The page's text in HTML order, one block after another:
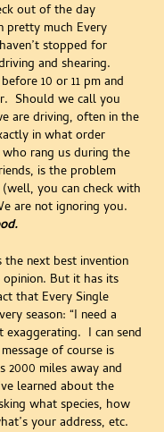
out of the day
pretty much Every
stopped for
and shearing.
10 or 11 pm and
Should we call you
are driving, often in the
in what order
rang us during the
is the problem
you can check with
are not ignoring you.
next best invention
But it has its
that Every Single
season: “I need a
exaggerating. I can send
of course is
miles away and
learned about the
what species, how
your address, etc.